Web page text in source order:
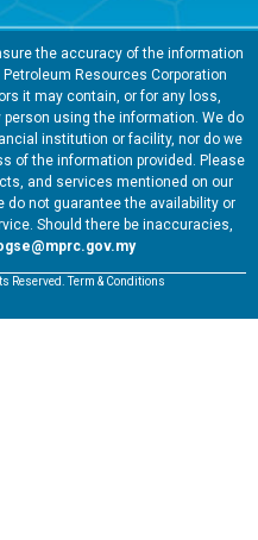
the accuracy of the information
Resources Corporation
it may contain, or for any loss,
using the information. We do
institution or facility, nor do we
of the information provided. Please
and services mentioned on our
do not guarantee the availability or
Should there be inaccuracies,
Reserved. Term & Conditions